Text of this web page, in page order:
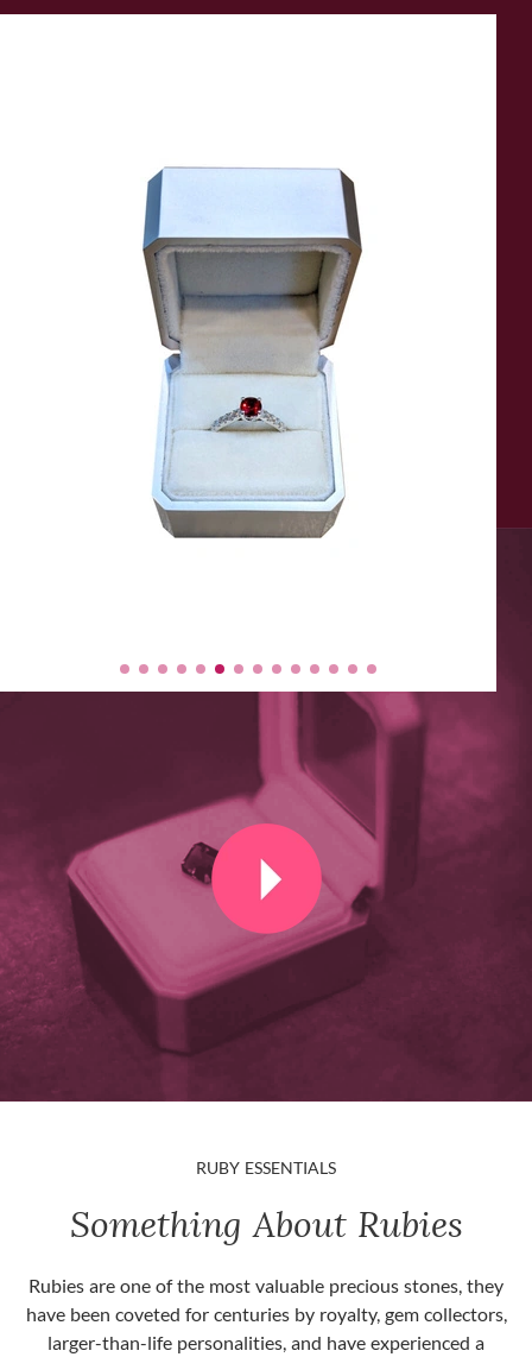
RUBY ESSENTIALS
Something About Rubies
Rubies are one of the most valuable precious stones, they
have been coveted for centuries by royalty, gem collectors,
larger-than-life personalities, and have experienced a